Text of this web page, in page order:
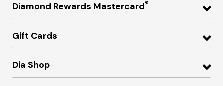
Diamond Rewards Mastercard®
Gift Cards
Dia Shop